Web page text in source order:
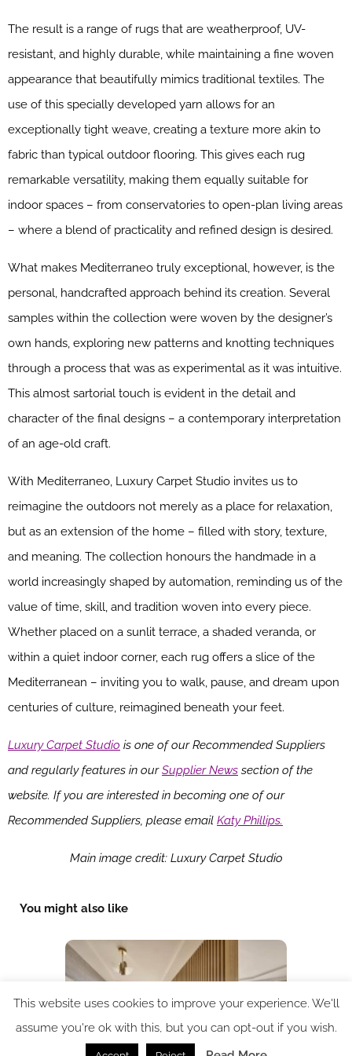
The result is a range of rugs that are weatherproof, UV-
resistant, and highly durable, while maintaining a fine woven
appearance that beautifully mimics traditional textiles. The
use of this specially developed yarn allows for an
exceptionally tight weave, creating a texture more akin to
fabric than typical outdoor flooring. This gives each rug
remarkable versatility, making them equally suitable for
indoor spaces – from conservatories to open-plan living areas
– where a blend of practicality and refined design is desired.
What makes Mediterraneo truly exceptional, however, is the
personal, handcrafted approach behind its creation. Several
samples within the collection were woven by the designer’s
own hands, exploring new patterns and knotting techniques
through a process that was as experimental as it was intuitive.
This almost sartorial touch is evident in the detail and
character of the final designs – a contemporary interpretation
of an age-old craft.
With Mediterraneo, Luxury Carpet Studio invites us to
reimagine the outdoors not merely as a place for relaxation,
but as an extension of the home – filled with story, texture,
and meaning. The collection honours the handmade in a
world increasingly shaped by automation, reminding us of the
value of time, skill, and tradition woven into every piece.
Whether placed on a sunlit terrace, a shaded veranda, or
within a quiet indoor corner, each rug offers a slice of the
Mediterranean – inviting you to walk, pause, and dream upon
centuries of culture, reimagined beneath your feet.
Luxury Carpet Studio is one of our Recommended Suppliers
and regularly features in ourSupplier News section of the
website. If you are interested in becoming one of our
Recommended Suppliers, please email Katy Phillips.
Main image credit: Luxury Carpet Studio
You might also like
This website uses cookies to improve your experience. We'll
assume you're ok with this, but you can opt-out if you wish.